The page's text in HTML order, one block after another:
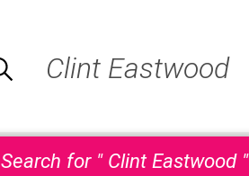
Search for " Clint Eastwood "